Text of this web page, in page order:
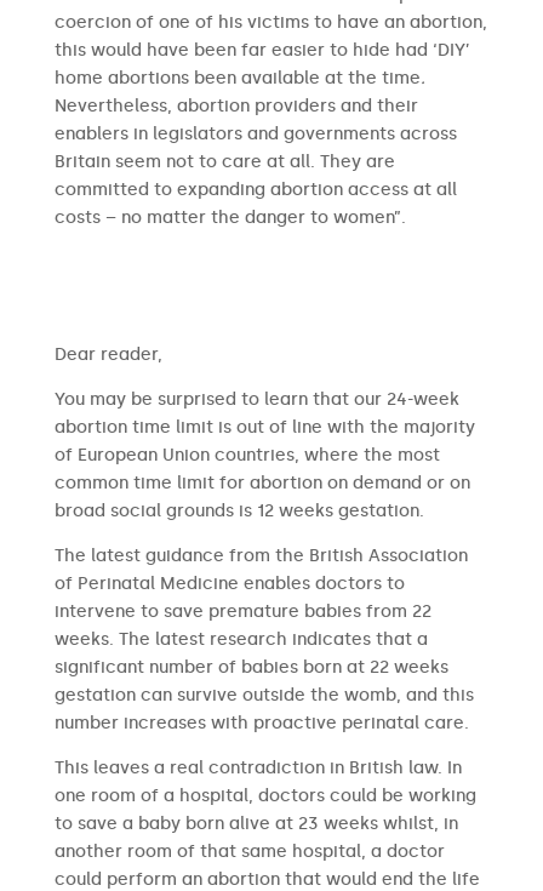
coercion of one of his victims to have an abortion,
this would have been far easier to hide had ‘DIY’
home abortions been available at the time.
Nevertheless, abortion providers and their
enablers in legislators and governments across
Britain seem not to care at all. They are
committed to expanding abortion access at all
costs – no matter the danger to women”.
​​Dear reader,
You may be surprised to learn that our 24-week
abortion time limit is out of line with the majority
of European Union countries, where the most
common time limit for abortion on demand or on
broad social grounds is 12 weeks gestation.
The latest guidance from the British Association
of Perinatal Medicine enables doctors to
intervene to save premature babies from 22
weeks. The latest research indicates that a
significant number of babies born at 22 weeks
gestation can survive outside the womb, and this
number increases with proactive perinatal care.
This leaves a real contradiction in British law. In
one room of a hospital, doctors could be working
to save a baby born alive at 23 weeks whilst, in
another room of that same hospital, a doctor
could perform an abortion that would end the life